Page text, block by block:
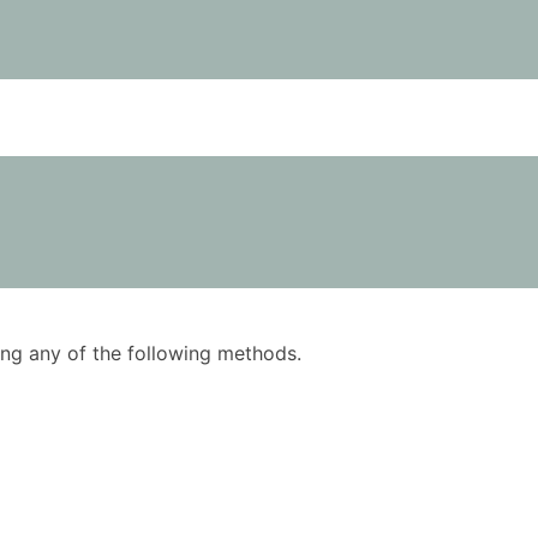
any of the following methods.